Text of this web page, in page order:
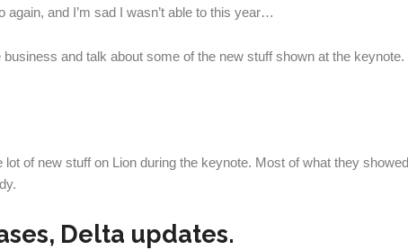
again, and I’m sad I wasn’t able to this year…
business and talk about some of the new stuff shown at the keynote.
lot of new stuff on Lion during the keynote. Most of what they showed
Delta updates.